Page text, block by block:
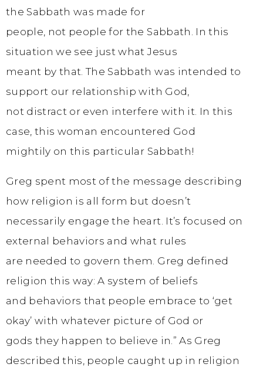
the Sabbath was made for
people, not people for the Sabbath. In this
situation we see just what Jesus
meant by that. The Sabbath was intended to
support our relationship with God,
not distract or even interfere with it. In this
case, this woman encountered God
mightily on this particular Sabbath!
Greg spent most of the message describing
how religion is all form but doesn’t
necessarily engage the heart. It’s focused on
external behaviors and what rules
are needed to govern them. Greg defined
religion this way: A system of beliefs
and behaviors that people embrace to ‘get
okay’ with whatever picture of God or
gods they happen to believe in.” As Greg
described this, people caught up in religion